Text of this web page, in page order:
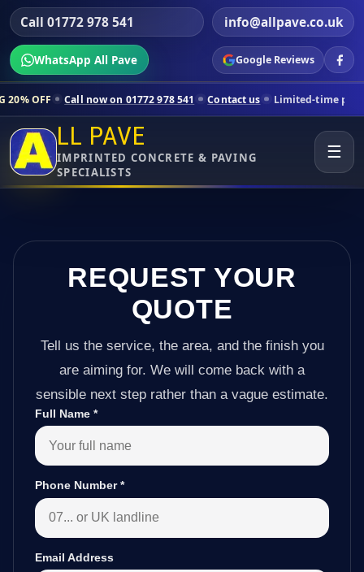
Call 01772 978 541 info@allpave.co.uk
WhatsApp All Pave Google Reviews
now on 01772 978 541 Contact us Limited-time pricing for
LL PAVE
IMPRINTED CONCRETE & PAVING
SPECIALISTS
☰
REQUEST YOUR
QUOTE
Tell us the service, the area, and the finish you
are aiming for. We will come back with a
sensible next step rather than a vague estimate.
Full Name *
Phone Number*
Email Address